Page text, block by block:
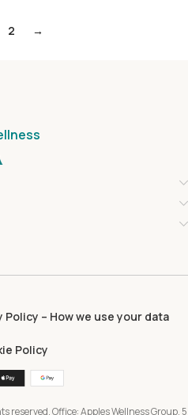
2 →
Policy – How we use your data
Policy
Office: Apples Wellness Group, 5